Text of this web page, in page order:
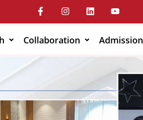
Collaboration Admission